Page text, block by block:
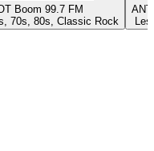
Boom 99.7 FM
70s, 80s, Classic Rock